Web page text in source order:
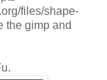
files/shape-
the gimp and